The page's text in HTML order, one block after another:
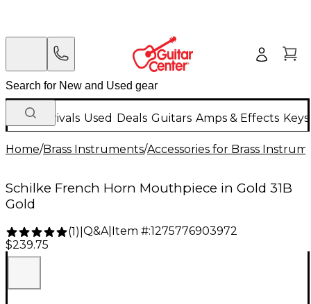
New Arrivals Used Deals Guitars Amps & Effects
Home/Brass Instruments/Accessories for Brass
Schilke French Horn Mouthpiece in Gold 31B
Gold
(1) Q&A| Item #:1275776903972
$239.75